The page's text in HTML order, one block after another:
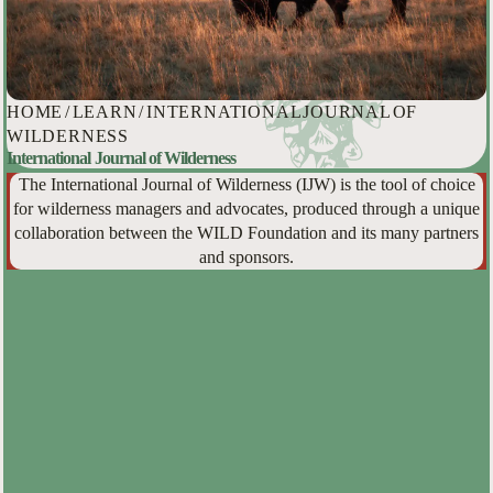
HOME /LEARN/INTERNATIONAL JOURNAL OF
WILDERNESS
International Journal of Wilderness
The International Journal of Wilderness (IJW) is the tool of choice
for wilderness managers and advocates, produced through a unique
collaboration between the WILD Foundation and its many partners
and sponsors.